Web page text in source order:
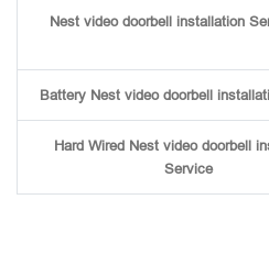
Nest video doorbell installation
Battery Nest video doorbell
Hard Wired Nest video doorbell
Service